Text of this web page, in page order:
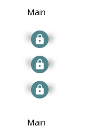
Main
Signup
Signup
Signup
Main